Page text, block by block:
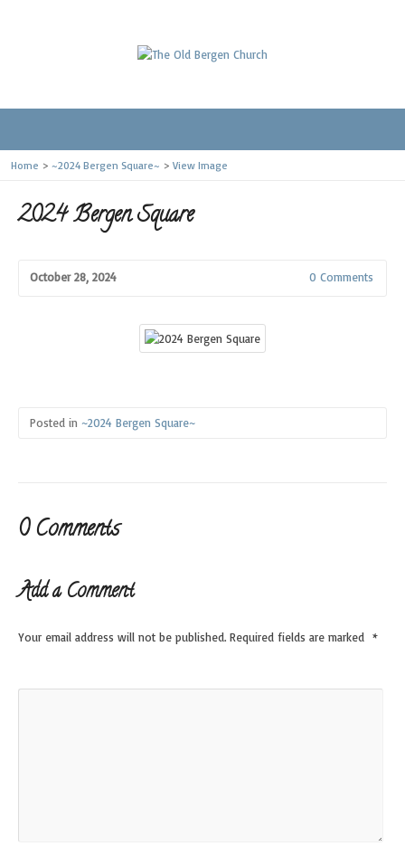
Home > ~2024 Bergen Square~ > View Image
2024 Bergen Square
October 28, 2024 0 Comments
Posted in ~2024 Bergen Square~
0 Comments
Add a Comment
Your email address will not be published. Required fields are marked *